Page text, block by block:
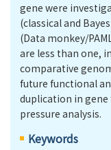
gene were
(classical and
(Data monkey/
are less than one,
comparative
future functional
duplication in
pressure analysis.
Keywords